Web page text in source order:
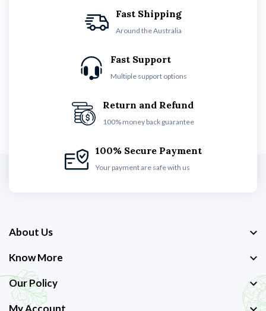
Fast Shipping
Around the Australia
Fast Support
Multiple support options
Return and Refund
100% money back guarantee
100% Secure Payment
Your payment are safe with us
About Us
Know More
Our Policy
My Account